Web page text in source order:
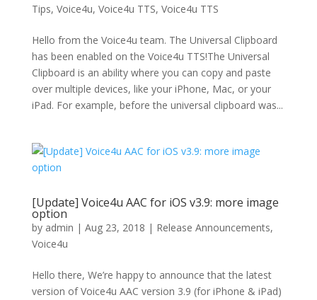
Tips, Voice4u, Voice4u TTS, Voice4u TTS
Hello from the Voice4u team. The Universal Clipboard
has been enabled on the Voice4u TTS!The Universal
Clipboard is an ability where you can copy and paste
over multiple devices, like your iPhone, Mac, or your
iPad. For example, before the universal clipboard was...
[Update] Voice4u AAC for iOS v3.9: more image
option
by admin | Aug 23, 2018 | Release Announcements,
Voice4u
Hello there, We’re happy to announce that the latest
version of Voice4u AAC version 3.9 (for iPhone & iPad)